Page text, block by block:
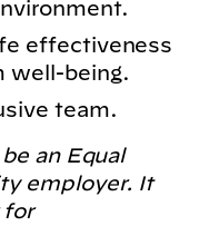
effectiveness
well-being.
team.
an Equal
employer. It
for